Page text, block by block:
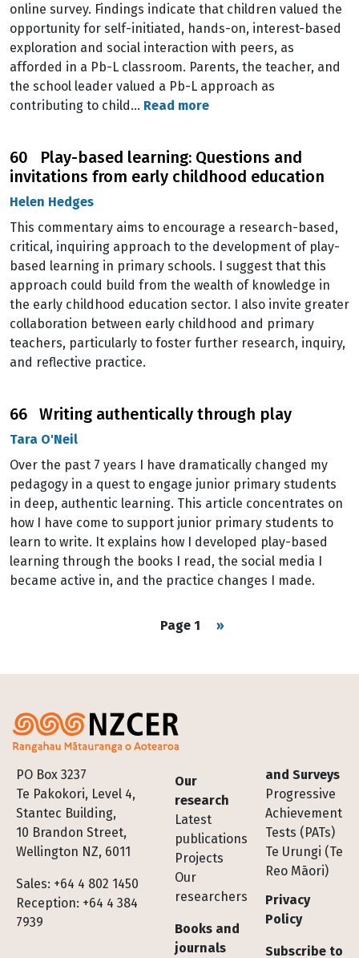
online survey. Findings indicate that children valued the
opportunity for self-initiated, hands-on, interest-based
exploration and social interaction with peers, as
afforded in a Pb-L classroom. Parents, the teacher, and
the school leader valued a Pb-L approach as
contributing to child… Read more
60 Play-based learning: Questions and
invitations from early childhood education
Helen Hedges
This commentary aims to encourage a research-based,
critical, inquiring approach to the development of play-
based learning in primary schools. I suggest that this
approach could build from the wealth of knowledge in
the early childhood education sector. I also invite greater
collaboration between early childhood and primary
teachers, particularly to foster further research, inquiry,
and reflective practice.
66 Writing authentically through play
Tara O'Neil
Over the past 7 years I have dramatically changed my
pedagogy in a quest to engage junior primary students
in deep, authentic learning. This article concentrates on
how I have come to support junior primary students to
learn to write. It explains how I developed play-based
learning through the books I read, the social media I
became active in, and the practice changes I made.
Page 1 Next page
››
PO Box 3237
Te Pakokori, Level 4,
Stantec Building,
10 Brandon Street,
Wellington NZ, 6011
Sales: +64 4 802 1450
Reception: +64 4 384
7939
Footer
Our
research
Latest
publications
Projects
Our
researchers
Books and
journals
and Surveys
Progressive
Achievement
Tests (PATs)
Te Urungi (Te
Reo Māori)
Privacy
Policy
Subscribe to